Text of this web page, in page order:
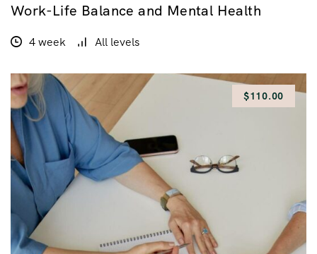
GRATUIT
Work-Life Balance and Mental Health
4 week All levels
$110.00